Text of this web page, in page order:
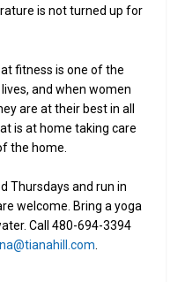
is not turned up for
fitness is one of the
and when women
are at their best in all
is at home taking care
the home.
Thursdays and run in
welcome. Bring a yoga
Call 480-694-3394